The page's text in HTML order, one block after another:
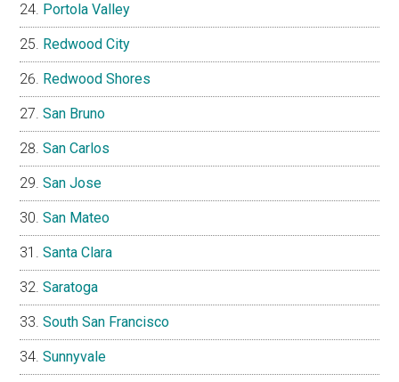
Portola Valley
Redwood City
Redwood Shores
San Bruno
San Carlos
San Jose
San Mateo
Santa Clara
Saratoga
South San Francisco
Sunnyvale